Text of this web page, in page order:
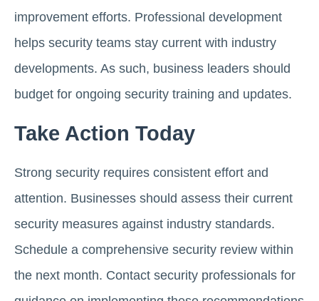
improvement efforts. Professional development
helps security teams stay current with industry
developments. As such, business leaders should
budget for ongoing security training and updates.
Take Action Today
Strong security requires consistent effort and
attention. Businesses should assess their current
security measures against industry standards.
Schedule a comprehensive security review within
the next month. Contact security professionals for